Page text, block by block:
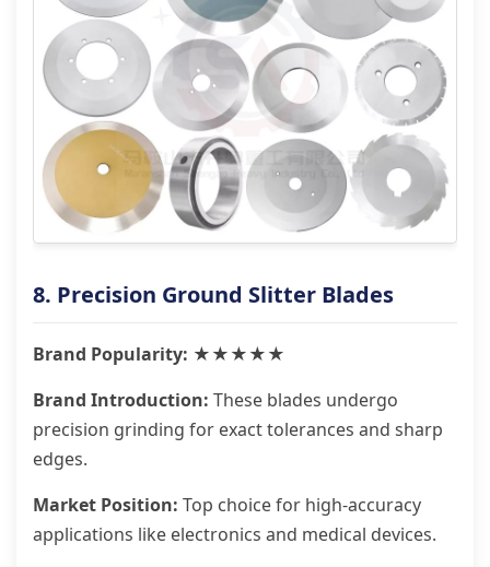
8. Precision Ground Slitter Blades
Brand Popularity: ★★★★★
Brand Introduction: These blades undergo
precision grinding for exact tolerances and sharp
edges.
Market Position: Top choice for high-accuracy
applications like electronics and medical devices.